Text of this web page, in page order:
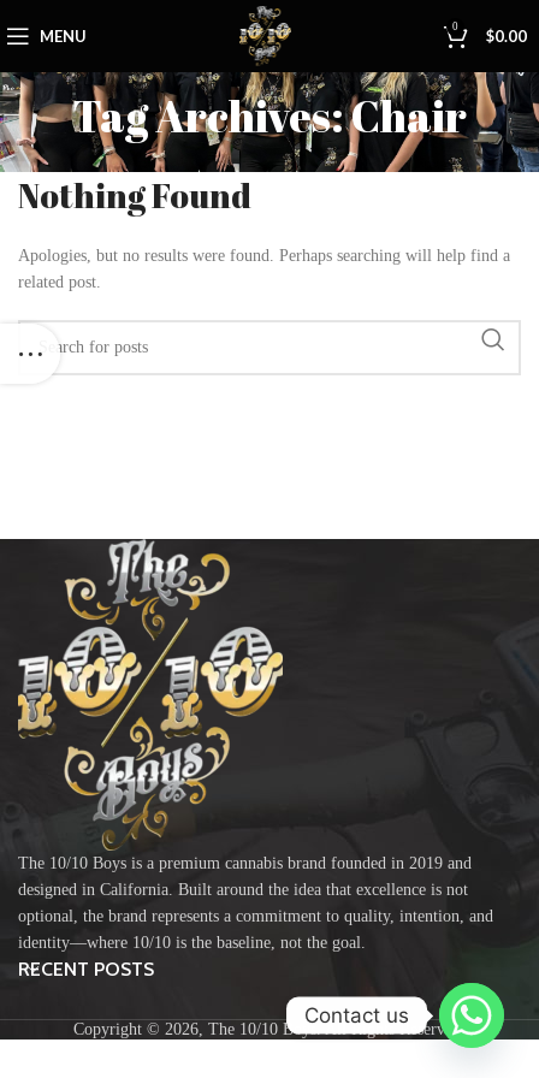
MENU 0 $0.00
Tag Archives: Chair
Nothing Found
Apologies, but no results were found. Perhaps searching will help find a
related post.
The 10/10 Boys is a premium cannabis brand founded in 2019 and
designed in California. Built around the idea that excellence is not
optional, the brand represents a commitment to quality, intention, and
identity—where 10/10 is the baseline, not the goal.
RECENT POSTS
Copyright ©️ 2026, The 10/10 Boys. All Rights Reserved.
Contact us